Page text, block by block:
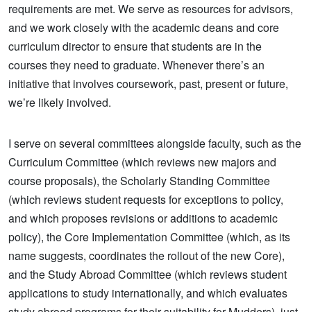
requirements are met. We serve as resources for advisors,
and we work closely with the academic deans and core
curriculum director to ensure that students are in the
courses they need to graduate. Whenever there’s an
initiative that involves coursework, past, present or future,
we’re likely involved.
I serve on several committees alongside faculty, such as the
Curriculum Committee (which reviews new majors and
course proposals), the Scholarly Standing Committee
(which reviews student requests for exceptions to policy,
and which proposes revisions or additions to academic
policy), the Core Implementation Committee (which, as its
name suggests, coordinates the rollout of the new Core),
and the Study Abroad Committee (which reviews student
applications to study internationally, and which evaluates